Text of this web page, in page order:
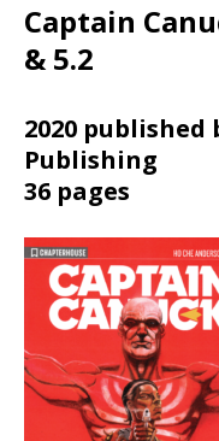
Captain
& 5.2
2020 published
Publishing
36 pages